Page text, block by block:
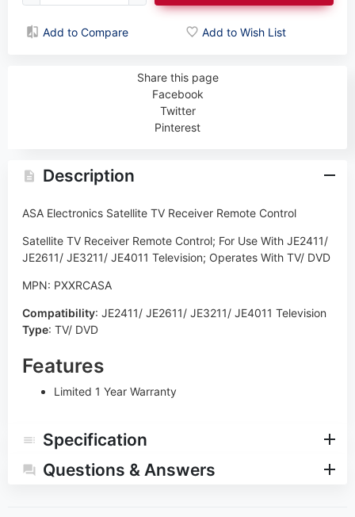
Add to Compare Add to Wish List
Share this page
Facebook
Twitter
Pinterest
Description
ASA Electronics Satellite TV Receiver Remote Control
Satellite TV Receiver Remote Control; For Use With JE2411/
JE2611/ JE3211/ JE4011 Television; Operates With TV/ DVD
MPN: PXXRCASA
Compatibility: JE2411/ JE2611/ JE3211/ JE4011 Television
Type: TV/ DVD
Features
Limited 1 Year Warranty
Specification
Questions & Answers